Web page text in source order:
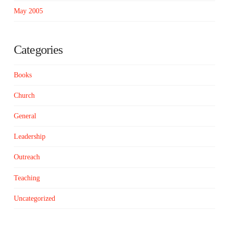
May 2005
Categories
Books
Church
General
Leadership
Outreach
Teaching
Uncategorized